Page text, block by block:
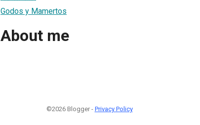
Godos y Mamertos
About me
©2026 Blogger - Privacy Policy